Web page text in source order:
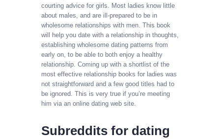
courting advice for girls. Most ladies know little
about males, and are ill-prepared to be in
wholesome relationships with men. This book
will help you date with a relationship in thoughts,
establishing wholesome dating patterns from
early on, to be able to both enjoy a healthy
relationship. Coming up with a shortlist of the
most effective relationship books for ladies was
not straightforward and a few good titles had to
be ignored. This is very true if you’re meeting
him via an online dating web site.
Subreddits for dating